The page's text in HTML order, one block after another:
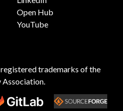
Open Hub
YouTube
trademarks of the
Association